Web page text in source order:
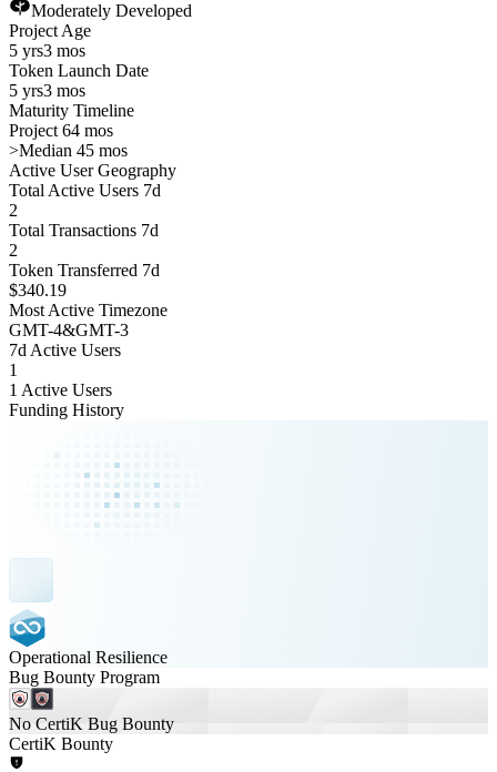
Moderately Developed
Project Age
5 yrs3 mos
Token Launch Date
5 yrs3 mos
Maturity Timeline
Project 64 mos
>Median 45 mos
Active User Geography
Total Active Users 7d
2
Total Transactions 7d
2
Token Transferred 7d
$340.19
Most Active Timezone
GMT-4&GMT-3
7d Active Users
1
1 Active Users
Funding History
Operational Resilience
Bug Bounty Program
No CertiK Bug Bounty
CertiK Bounty